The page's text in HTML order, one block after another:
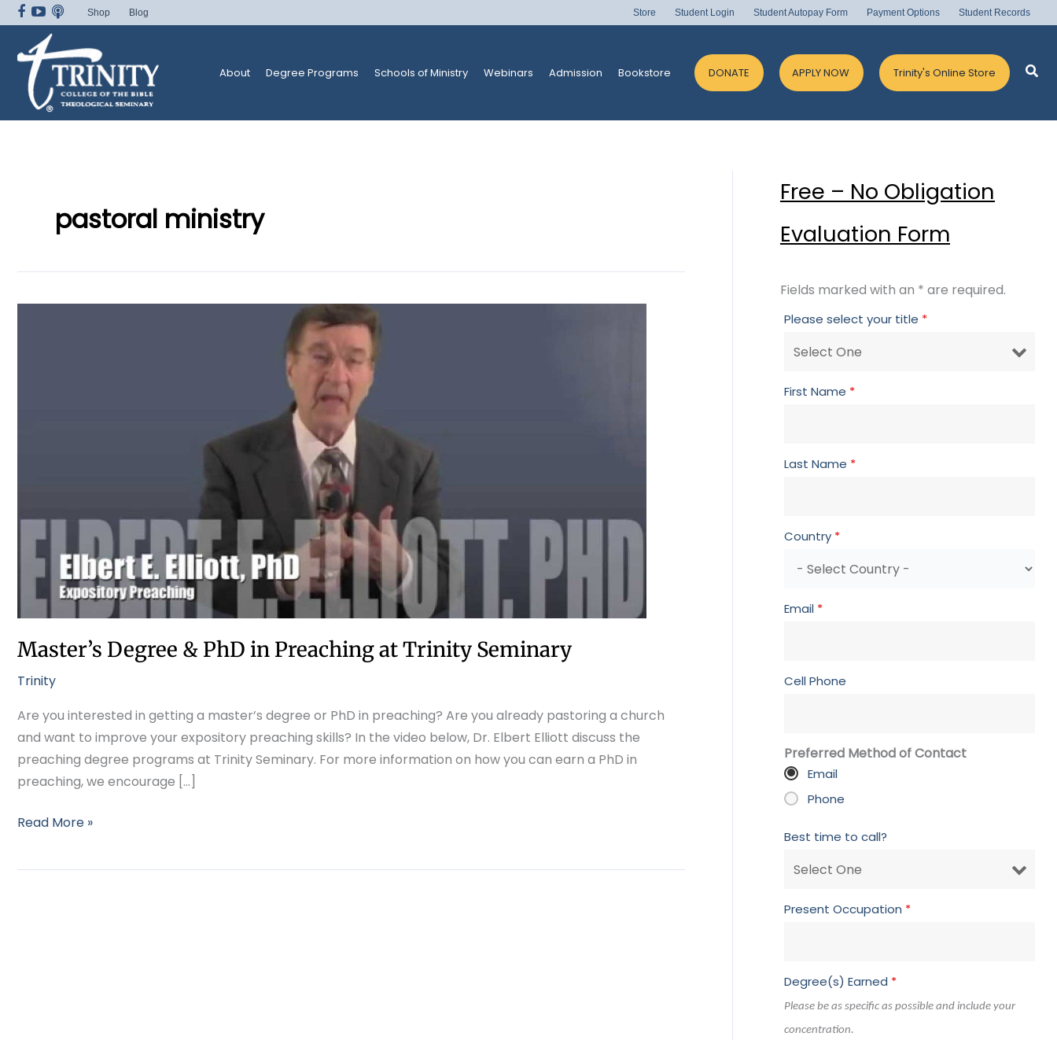
Skip
content
Shop Blog Store Student Login Student Autopay Form Payment Options Student Records
About Degree Programs Schools of Ministry Webinars Admission Bookstore DONATE APPLY NOW Trinity's Online Store
pastoral ministry
Master’s Degree & PhD in Preaching at Trinity Seminary
Trinity
Are you interested in getting a master’s degree or PhD in preaching? Are you already pastoring a church
and want to improve your expository preaching skills? In the video below, Dr. Elbert Elliott discuss the
preaching degree programs at Trinity Seminary. For more information on how you can earn a PhD in
preaching, we encourage […]
Read More »
Free – No Obligation
Evaluation Form
Fields marked with an * are required.
Please select your title *
First Name *
Last Name *
Country *
Email *
Cell Phone
Preferred Method of Contact
Email
Phone
Best time to call?
Present Occupation *
Degree(s) Earned *
Please be as specific as possible and include your
concentration.